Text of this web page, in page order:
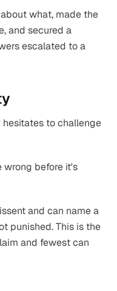
what, made the
and secured a
escalated to a
to challenge
wrong before it's
and can name a
punished. This is the
and fewest can